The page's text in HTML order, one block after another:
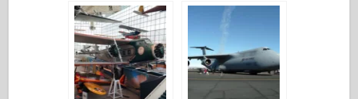
真&動画
EMB 314 – 写
真&動画